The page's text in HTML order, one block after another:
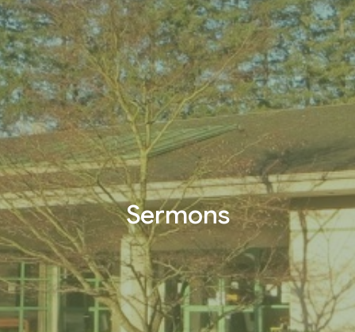
Sermons